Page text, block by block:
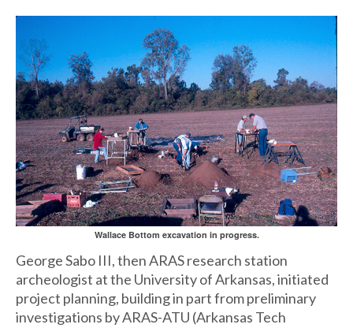
Wallace Bottom excavation in progress.
George Sabo III, then ARAS research station
archeologist at the University of Arkansas, initiated
project planning, building in part from preliminary
investigations by ARAS-ATU (Arkansas Tech